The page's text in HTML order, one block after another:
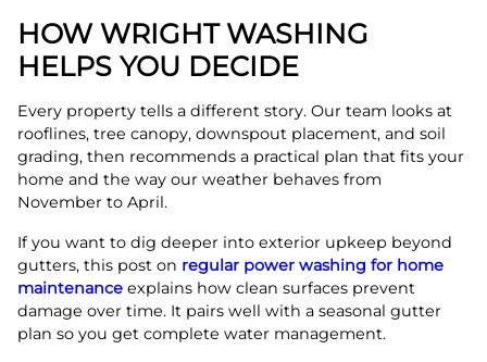
HOW WRIGHT WASHING
HELPS YOU DECIDE
Every property tells a different story. Our team looks at
rooflines, tree canopy, downspout placement, and soil
grading, then recommends a practical plan that fits your
home and the way our weather behaves from
November to April.
If you want to dig deeper into exterior upkeep beyond
gutters, this post on regular power washing for home
maintenance explains how clean surfaces prevent
damage over time. It pairs well with a seasonal gutter
plan so you get complete water management.